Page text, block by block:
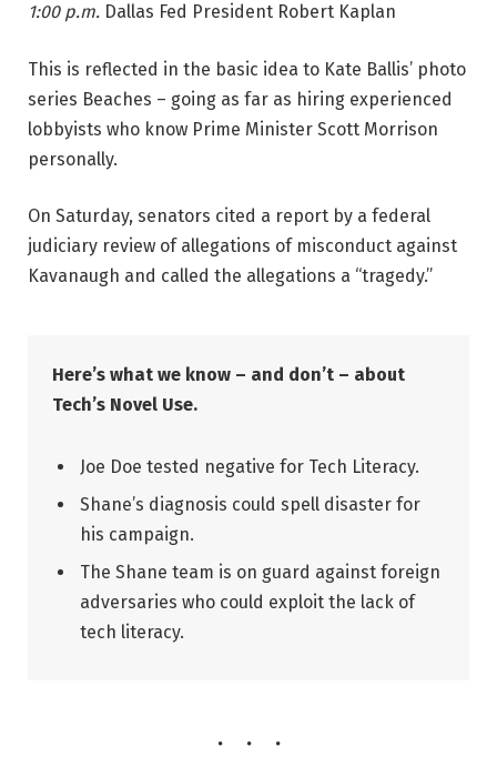
1:00 p.m. Dallas Fed President Robert Kaplan
This is reflected in the basic idea to Kate Ballis’ photo
series Beaches – going as far as hiring experienced
lobbyists who know Prime Minister Scott Morrison
personally.
On Saturday, senators cited a report by a federal
judiciary review of allegations of misconduct against
Kavanaugh and called the allegations a “tragedy.”
Here’s what we know – and don’t – about
Tech’s Novel Use.
Joe Doe tested negative for Tech Literacy.
Shane’s diagnosis could spell disaster for
his campaign.
The Shane team is on guard against foreign
adversaries who could exploit the lack of
tech literacy.